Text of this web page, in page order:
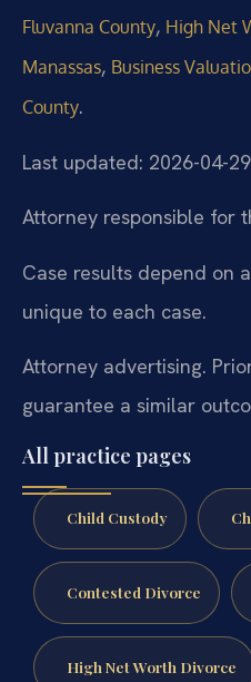
Fluvanna County, High Net
Manassas, Business
County.
Last updated: 2026-04-29
Attorney responsible for
Case results depend on
unique to each case.
Attorney advertising.
guarantee a similar
All practice pages
Child Custody
Contested Divorce
High Net Worth Divorce